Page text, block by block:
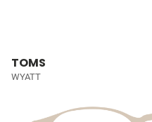
TOMS
WYATT